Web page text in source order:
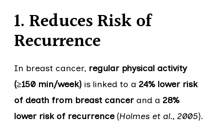
1. Reduces Risk of
Recurrence
In breast cancer, regular physical activity
(≥150 min/week) is linked to a 24% lower risk
of death from breast cancer and a 28%
lower risk of recurrence(Holmes et al., 2005).